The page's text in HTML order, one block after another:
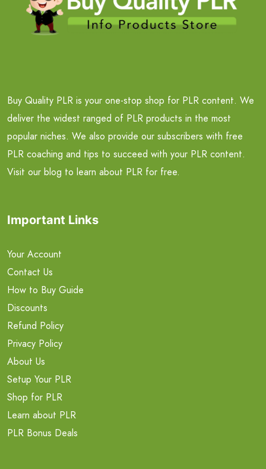
Buy Quality PLR is your one-stop shop for PLR content. We
deliver the widest ranged of PLR products in the most
popular niches. We also provide our subscribers with free
PLR coaching and tips to succeed with your PLR content.
Visit our blog to learn about PLR for free.
Important Links
Your Account
Contact Us
How to Buy Guide
Discounts
Refund Policy
Privacy Policy
About Us
Setup Your PLR
Shop for PLR
Learn about PLR
PLR Bonus Deals